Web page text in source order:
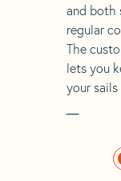
and both
regular
The
lets you
your